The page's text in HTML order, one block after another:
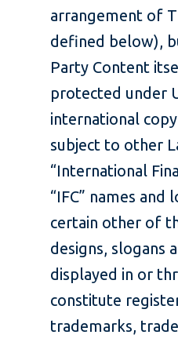
arrangement of
defined below),
Party Content
protected under
international
subject to other
“International
“IFC” names and
certain other of
designs, slogans
displayed in or
constitute
trademarks,